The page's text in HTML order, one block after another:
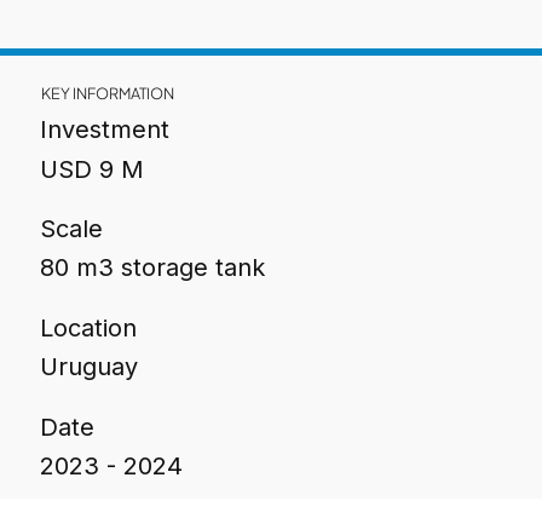
KEY INFORMATION
Investment
USD 9 M
Scale
80 m3 storage tank
Location
Uruguay
Date
2023 - 2024